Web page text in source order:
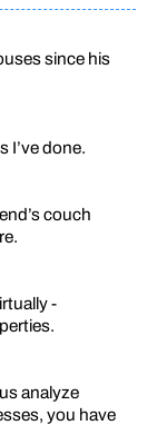
since his
I’ve done.
couch
-
analyze
you have